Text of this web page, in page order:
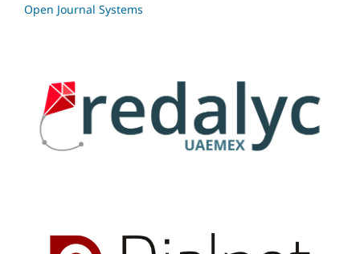
Open Journal Systems